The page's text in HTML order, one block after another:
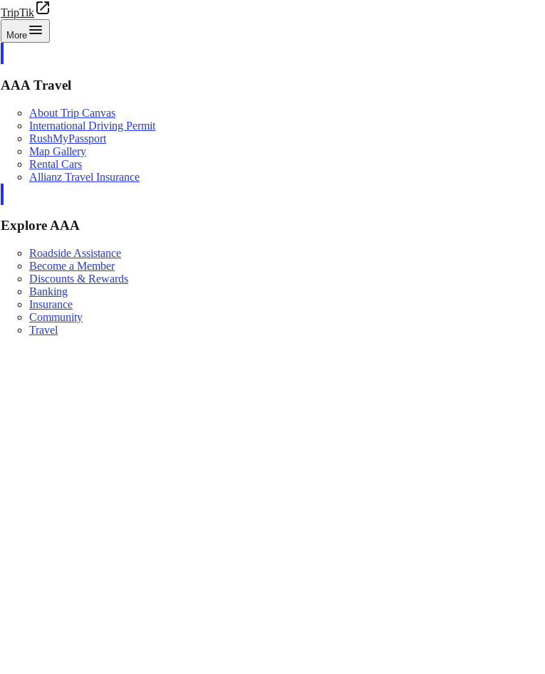
TripTik
More
AAA Travel
About Trip Canvas
International Driving Permit
RushMyPassport
Map Gallery
Rental Cars
Allianz Travel Insurance
Explore AAA
Roadside Assistance
Become a Member
Discounts & Rewards
Banking
Insurance
Community
Travel